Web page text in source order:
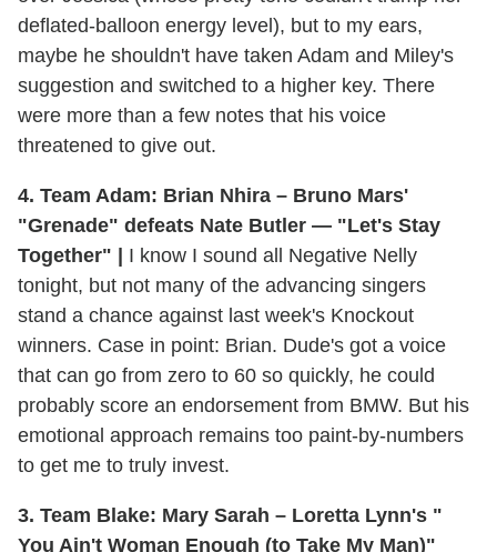
deflated-balloon energy level), but to my ears,
maybe he shouldn't have taken Adam and Miley's
suggestion and switched to a higher key. There
were more than a few notes that his voice
threatened to give out.
4. Team Adam: Brian Nhira – Bruno Mars'
"Grenade" defeats Nate Butler — "Let's Stay
Together" |
I know I sound all Negative Nelly
tonight, but not many of the advancing singers
stand a chance against last week's Knockout
winners. Case in point: Brian. Dude's got a voice
that can go from zero to 60 so quickly, he could
probably score an endorsement from BMW. But his
emotional approach remains too paint-by-numbers
to get me to truly invest.
3. Team Blake: Mary Sarah – Loretta Lynn's "
You Ain't Woman Enough (to Take My Man)"